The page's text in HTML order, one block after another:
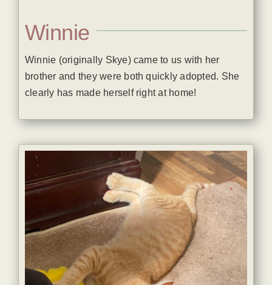
Winnie
Winnie (originally Skye) came to us with her
brother and they were both quickly adopted. She
clearly has made herself right at home!